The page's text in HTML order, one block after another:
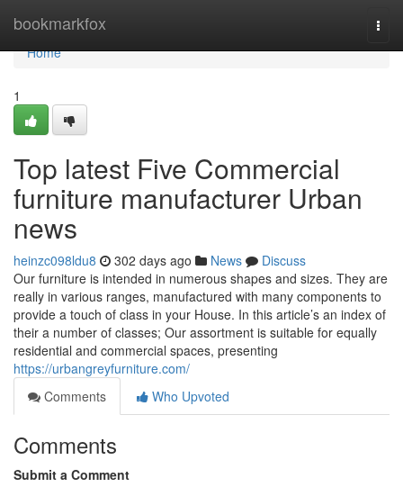
bookmarkfox
Home
Home
1
Top latest Five Commercial
furniture manufacturer Urban
news
heinzc098ldu8 302 days ago News
Discuss
Our furniture is intended in numerous shapes and sizes. They are
really in various ranges, manufactured with many components to
provide a touch of class in your House. In this article’s an index of
their a number of classes; Our assortment is suitable for equally
residential and commercial spaces, presenting
https://urbangreyfurniture.com/
Comments
Who Upvoted
Comments
Submit a Comment